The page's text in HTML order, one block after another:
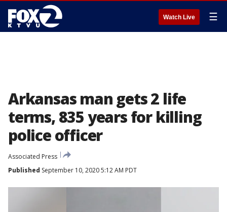
Watch Live ☰
Arkansas man gets 2 life
terms, 835 years for killing
police officer
Associated Press
Published September 10, 2020 5:12 AM PDT